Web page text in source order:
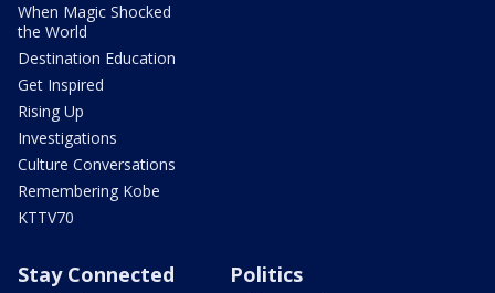
When Magic Shocked
the World
Destination Education
Get Inspired
Rising Up
Investigations
Culture Conversations
Remembering Kobe
KTTV70
Stay Connected Politics